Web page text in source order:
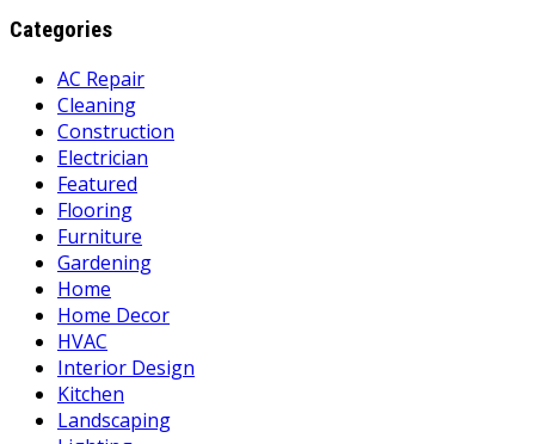
Categories
AC Repair
Cleaning
Construction
Electrician
Featured
Flooring
Furniture
Gardening
Home
Home Decor
HVAC
Interior Design
Kitchen
Landscaping